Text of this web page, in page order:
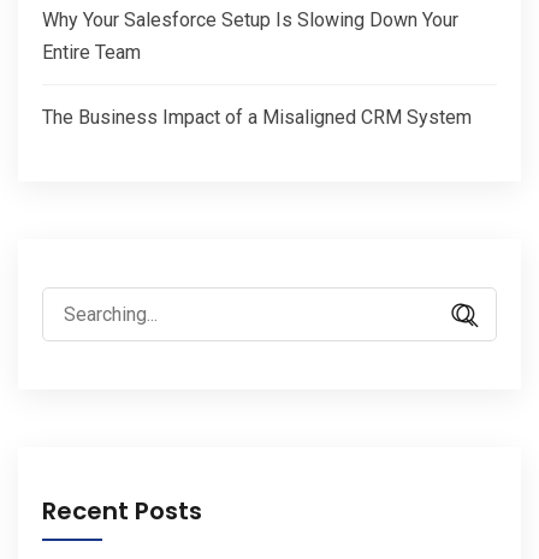
Why Your Salesforce Setup Is Slowing Down Your
Entire Team
The Business Impact of a Misaligned CRM System
Search
for:
Recent Posts